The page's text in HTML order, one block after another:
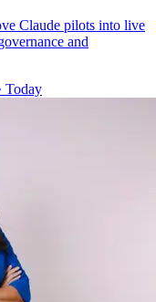
Claude pilots into live
and
Today